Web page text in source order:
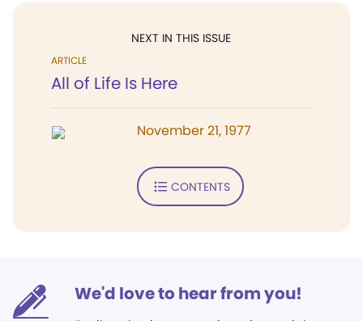
NEXT IN THIS ISSUE
ARTICLE
All of Life Is Here
November 21, 1977
CONTENTS
We'd love to hear from you!